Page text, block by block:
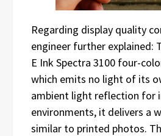
Regarding display quality
engineer further explained:
E Ink Spectra 3100 four-
which emits no light of its
ambient light reflection for
environments, it delivers a
similar to printed photos.